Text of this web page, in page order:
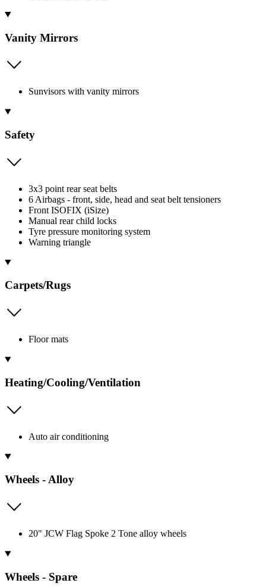
Vanity Mirrors
Sunvisors with vanity mirrors
Safety
3x3 point rear seat belts
6 Airbags - front, side, head and seat belt tensioners
Front ISOFIX (iSize)
Manual rear child locks
Tyre pressure monitoring system
Warning triangle
Carpets/Rugs
Floor mats
Heating/Cooling/Ventilation
Auto air conditioning
Wheels - Alloy
20" JCW Flag Spoke 2 Tone alloy wheels
Wheels - Spare